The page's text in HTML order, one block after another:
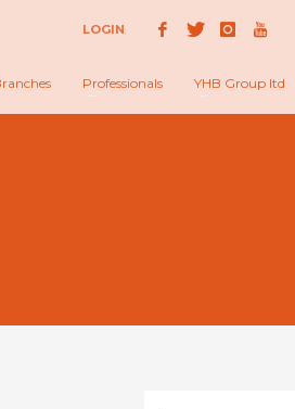
LOGIN
Professionals YHB Group ltd